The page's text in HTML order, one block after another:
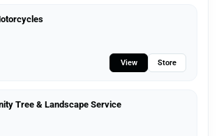
View Store
Tree & Landscape Service